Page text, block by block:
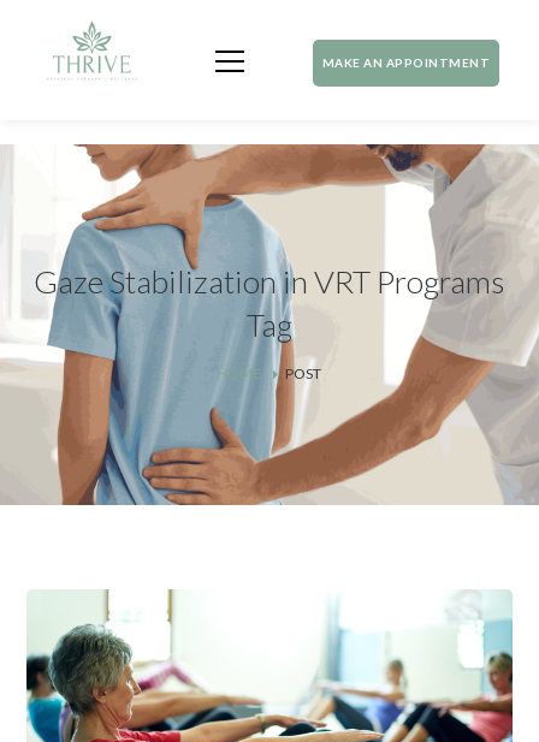
MAKE AN APPOINTMENT
Gaze Stabilization in VRT Programs
Tag
HOME POST